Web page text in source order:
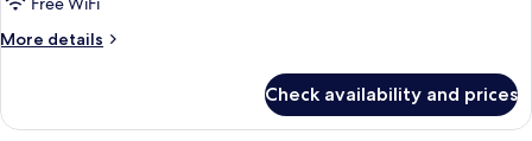
More details
More
Duplex
Check availability and prices